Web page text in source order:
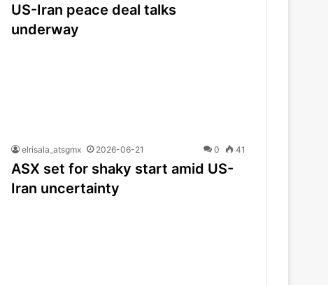
US-Iran peace deal talks
underway
elrisala_atsgmx 2026-06-21 0 41
ASX set for shaky start amid US-
Iran uncertainty